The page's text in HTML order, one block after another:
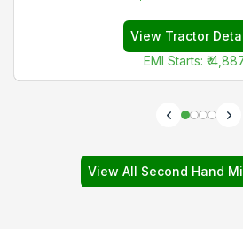
View Tractor
EMI Starts: ₹
View All Second Hand